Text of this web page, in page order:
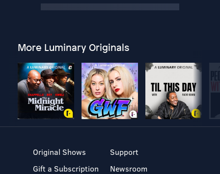
More Luminary Originals
Original Shows
Gift a Subscription
Support
Newsroom